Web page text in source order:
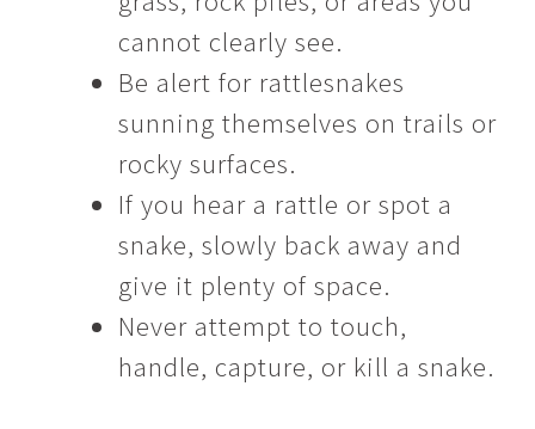
cannot clearly see.
Be alert for rattlesnakes
sunning themselves on trails or
rocky surfaces.
If you hear a rattle or spot a
snake, slowly back away and
give it plenty of space.
Never attempt to touch,
handle, capture, or kill a snake.